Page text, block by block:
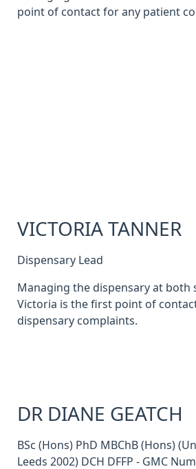
point of contact for any patient
VICTORIA TANNER
Dispensary Lead
Managing the dispensary at both
Victoria is the first point of
dispensary complaints.
DR DIANE GEATCH
BSc (Hons) PhD MBChB (Hons)
Leeds 2002) DCH DFFP - GMC